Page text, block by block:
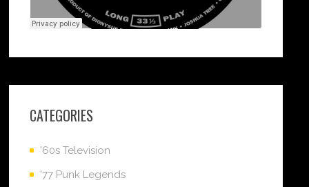
CATEGORIES
'60s Television
'77 Punk Legends